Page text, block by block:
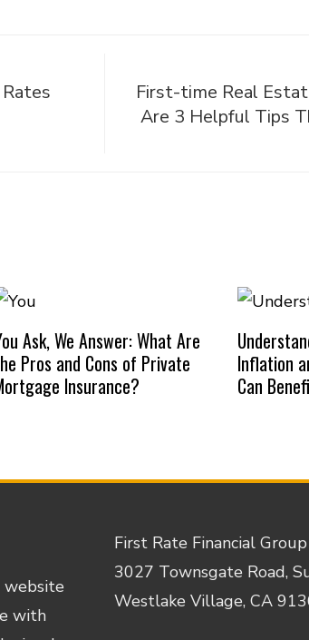
First-time Real
Are 3 Helpful Tips
Ask, We Answer: What Are
Pros and Cons of Private
Insurance?
Inflation
Can
with
First Rate Financial Group
3027 Townsgate Road,
Westlake Village, CA